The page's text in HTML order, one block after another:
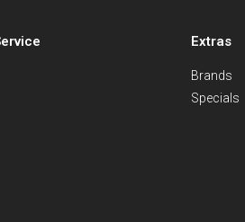
Extras
Brands
Specials